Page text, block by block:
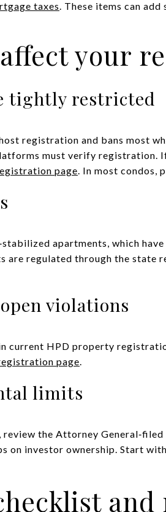
taxes. These items can
your
tightly restricted
registration and bans most
must verify registration.
page. In most condos,
apartments, which
are regulated through the state
violations
current HPD property
page.
limits
review the Attorney
on investor ownership. Start
and